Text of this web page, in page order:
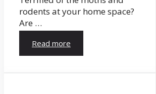
rodents at your home space?
Are …
Read more